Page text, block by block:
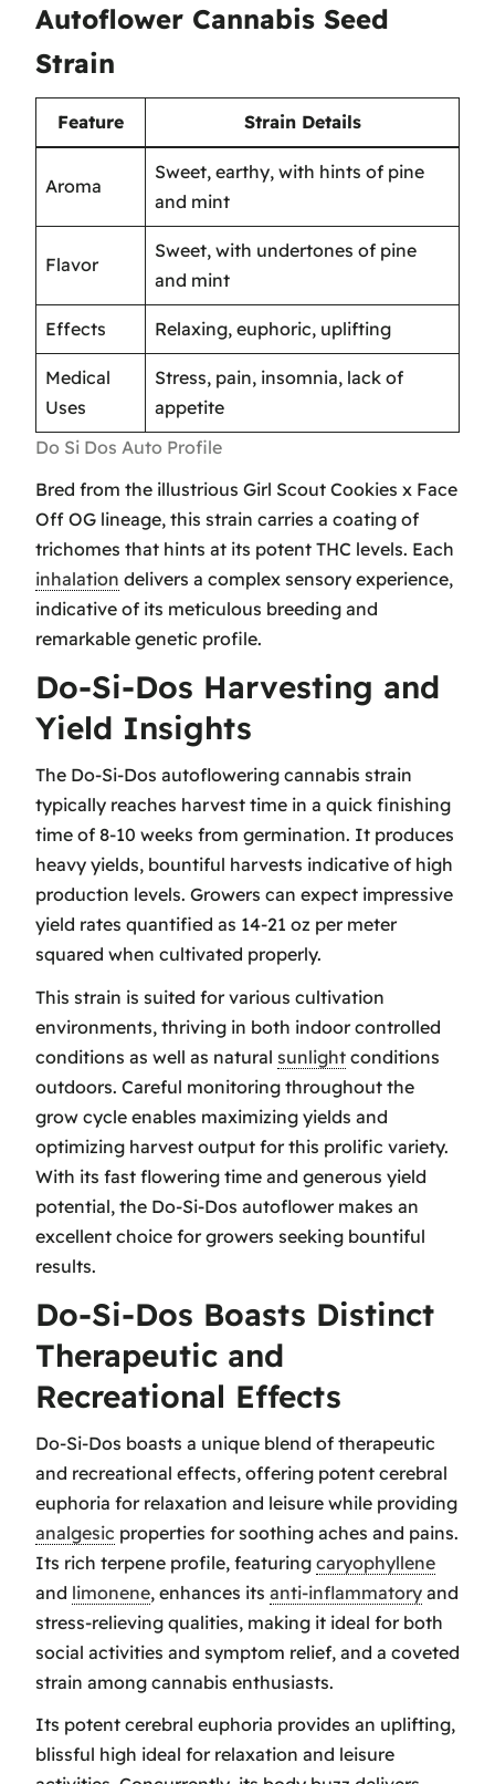
Autoflower Cannabis Seed
Strain
Feature Strain Details
Aroma
Sweet, earthy, with hints of pine
and mint
Flavor
Sweet, with undertones of pine
and mint
Effects Relaxing, euphoric, uplifting
Medical
Uses
Stress, pain, insomnia, lack of
appetite
Do Si Dos Auto Profile
Bred from the illustrious Girl Scout Cookies x Face
Off OG lineage, this strain carries a coating of
trichomes that hints at its potent THC levels. Each
inhalation delivers a complex sensory experience,
indicative of its meticulous breeding and
remarkable genetic profile.
Do-Si-Dos Harvesting and
Yield Insights
The Do-Si-Dos autoflowering cannabis strain
typically reaches harvest time in a quick finishing
time of 8-10 weeks from germination. It produces
heavy yields, bountiful harvests indicative of high
production levels. Growers can expect impressive
yield rates quantified as 14-21 oz per meter
squared when cultivated properly.
This strain is suited for various cultivation
environments, thriving in both indoor controlled
conditions as well as natural sunlight conditions
outdoors. Careful monitoring throughout the
grow cycle enables maximizing yields and
optimizing harvest output for this prolific variety.
With its fast flowering time and generous yield
potential, the Do-Si-Dos autoflower makes an
excellent choice for growers seeking bountiful
results.
Do-Si-Dos Boasts Distinct
Therapeutic and
Recreational Effects
Do-Si-Dos boasts a unique blend of therapeutic
and recreational effects, offering potent cerebral
euphoria for relaxation and leisure while providing
analgesic properties for soothing aches and pains.
Its rich terpene profile, featuring caryophyllene
and limonene, enhances its anti-inflammatory and
stress-relieving qualities, making it ideal for both
social activities and symptom relief, and a coveted
strain among cannabis enthusiasts.
Its potent cerebral euphoria provides an uplifting,
blissful high ideal for relaxation and leisure